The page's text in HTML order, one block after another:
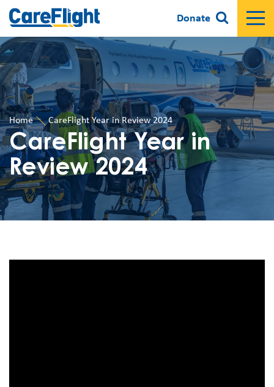
Donate
Home CareFlight Year in Review 2024
CareFlight Year in
Review 2024